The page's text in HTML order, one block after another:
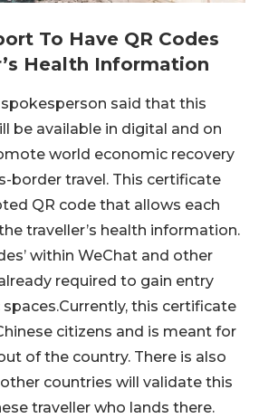
To Have QR Codes
Health Information
said that this
be available in digital and on
world economic recovery
border travel. This certificate
QR code that allows each
traveller’s health information.
within WeChat and other
required to gain entry
spaces.Currently, this certificate
citizens and is meant for
of the country. There is also
countries will validate this
traveller who lands there.